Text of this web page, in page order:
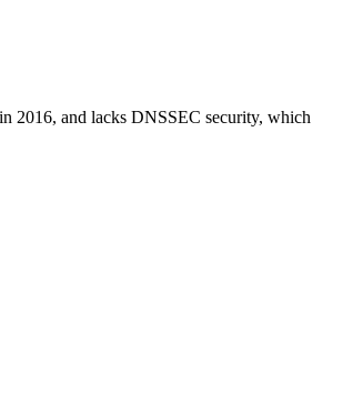
2016, and lacks DNSSEC security, which